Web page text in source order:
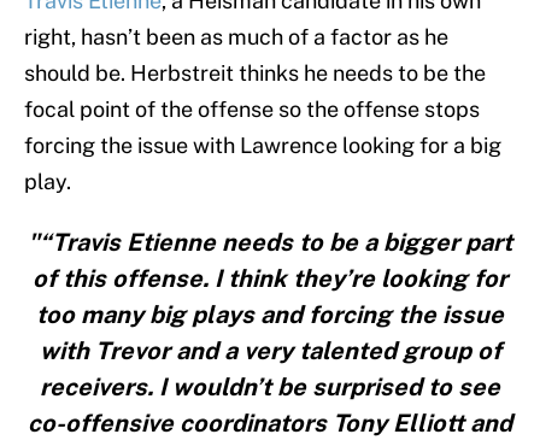
right, hasn’t been as much of a factor as he
should be. Herbstreit thinks he needs to be the
focal point of the offense so the offense stops
forcing the issue with Lawrence looking for a big
play.
"“Travis Etienne needs to be a bigger part
of this offense. I think they’re looking for
too many big plays and forcing the issue
with Trevor and a very talented group of
receivers. I wouldn’t be surprised to see
co-offensive coordinators Tony Elliott and